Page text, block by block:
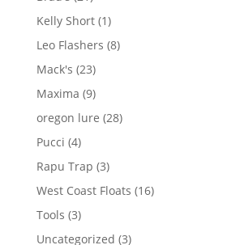
products
Kelly Short 11
product
Leo Flashers 88
Mack's 2323
products
Maxima 99
products
oregon lure 2828
Pucci 44
products
Rapu Trap 33
products
West Coast Floats 1616
Tools 33
products
Uncategorized 33